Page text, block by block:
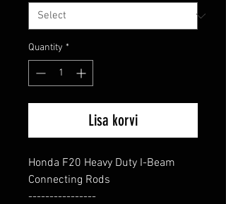
Quantity *
Lisa korvi
Honda F20 Heavy Duty I-Beam
Connecting Rods
----------------